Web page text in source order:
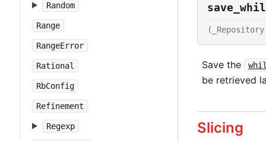
Random
Range
RangeError
Rational
RbConfig
Refinement
Regexp
Save the
be retrieved
Slicing